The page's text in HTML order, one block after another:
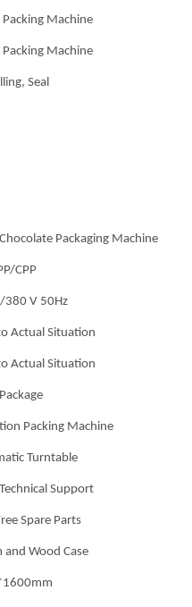
Machine
Machine
Seal
Packaging Machine
CPP
380 V 50Hz
Actual Situation
Actual Situation
Packing Machine
Turntable
Support
Spare Parts
and Wood Case